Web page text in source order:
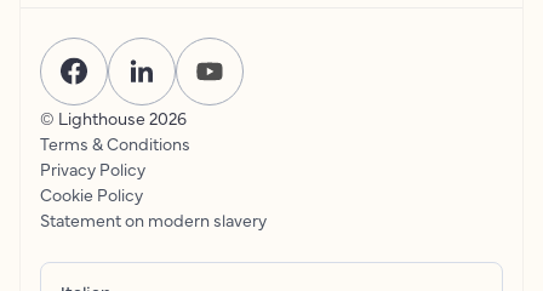
© Lighthouse 2026
Terms & Conditions
Privacy Policy
Cookie Policy
Statement on modern slavery